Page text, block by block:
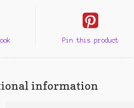
Pin this product
information